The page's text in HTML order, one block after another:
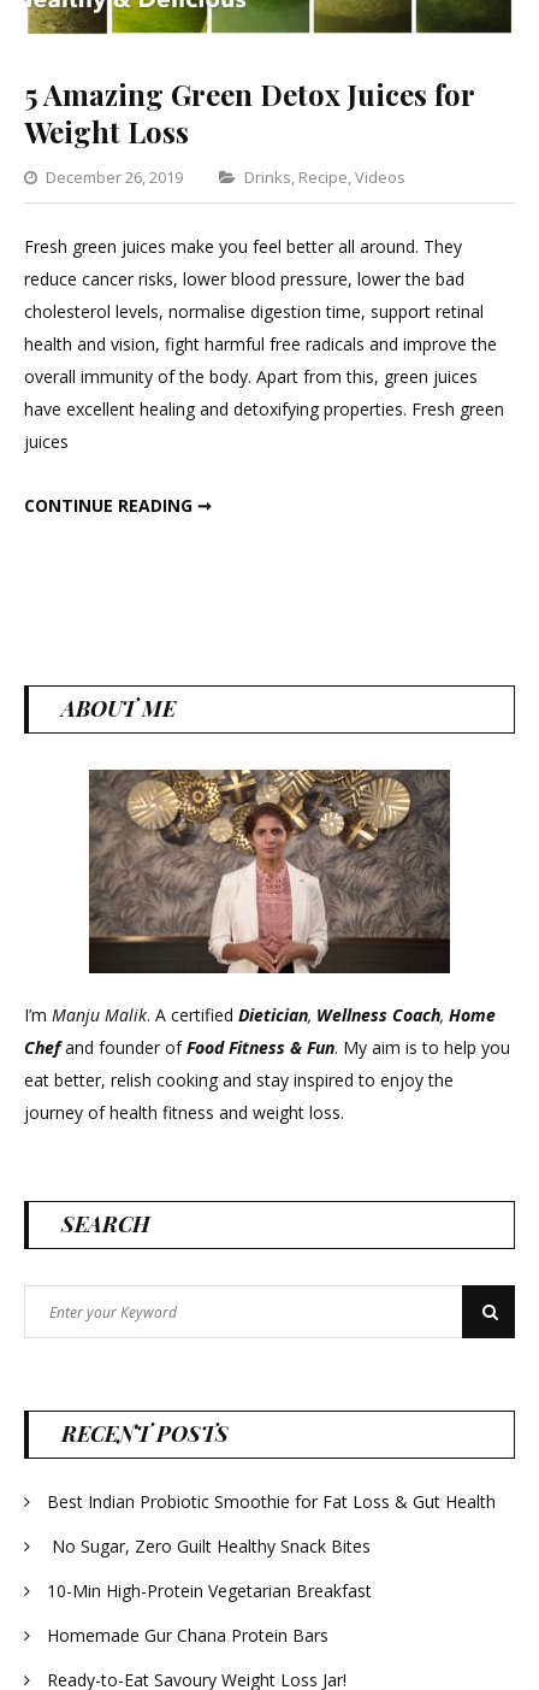
5 Amazing Green Detox Juices for
Weight Loss
December 26, 2019 Categories
Drinks, Recipe,Videos
1
Green
Detox
Juices
Fresh green juices make you feel better all around. They
reduce cancer risks, lower blood pressure, lower the bad
cholesterol levels, normalise digestion time, support retinal
health and vision, fight harmful free radicals and improve the
overall immunity of the body. Apart from this, green juices
have excellent healing and detoxifying properties. Fresh green
juices
CONTINUE READING ➞
ABOUT ME
I’m Manju Malik. A certified Dietician, Wellness Coach, Home
Chefand founder ofFood Fitness & Fun. My aim is to help you
eat better, relish cooking and stay inspired to enjoy the
journey of health fitness and weight loss.
SEARCH
for:
Search
RECENT POSTS
Best Indian Probiotic Smoothie for Fat Loss & Gut Health
No Sugar, Zero Guilt Healthy Snack Bites
10-Min High-Protein Vegetarian Breakfast
Homemade Gur Chana Protein Bars
Ready-to-Eat Savoury Weight Loss Jar!